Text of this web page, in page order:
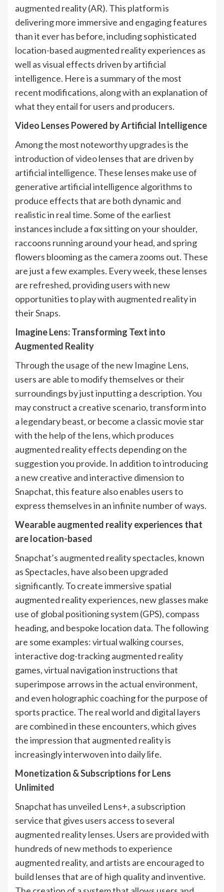
augmented reality (AR). This platform is
delivering more immersive and engaging features
than it ever has before, including sophisticated
location-based augmented reality experiences as
well as visual effects driven by artificial
intelligence. Here is a summary of the most
recent modifications, along with an explanation of
what they entail for users and producers.
Video Lenses Powered by Artificial Intelligence
Among the most noteworthy upgrades is the
introduction of video lenses that are driven by
artificial intelligence. These lenses make use of
generative artificial intelligence algorithms to
produce effects that are both dynamic and
realistic in real time. Some of the earliest
instances include a fox sitting on your shoulder,
raccoons running around your head, and spring
flowers blooming as the camera zooms out. These
are just a few examples. Every week, these lenses
are refreshed, providing users with new
opportunities to play with augmented reality in
their Snaps.
Imagine Lens: Transforming Text into
Augmented Reality
Through the usage of the new Imagine Lens,
users are able to modify themselves or their
surroundings by just inputting a description. You
may construct a creative scenario, transform into
a legendary beast, or become a classic movie star
with the help of the lens, which produces
augmented reality effects depending on the
suggestion you provide. In addition to introducing
a new creative and interactive dimension to
Snapchat, this feature also enables users to
express themselves in an infinite number of ways.
Wearable augmented reality experiences that
are location-based
Snapchat’s augmented reality spectacles, known
as Spectacles, have also been upgraded
significantly. To create immersive spatial
augmented reality experiences, new glasses make
use of global positioning system (GPS), compass
heading, and bespoke location data. The following
are some examples: virtual walking courses,
interactive dog-tracking augmented reality
games, virtual navigation instructions that
superimpose arrows in the actual environment,
and even holographic coaching for the purpose of
sports practice. The real world and digital layers
are combined in these encounters, which gives
the impression that augmented reality is
increasingly interwoven into daily life.
Monetization & Subscriptions for Lens
Unlimited
Snapchat has unveiled Lens+, a subscription
service that gives users access to several
augmented reality lenses. Users are provided with
hundreds of new methods to experience
augmented reality, and artists are encouraged to
build lenses that are of high quality and inventive.